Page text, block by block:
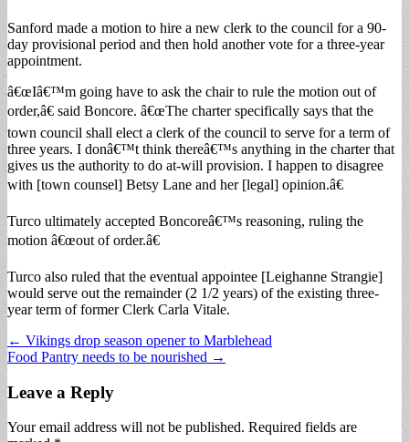
Sanford made a motion to hire a new clerk to the council for a 90-
day provisional period and then hold another vote for a three-year
appointment.
â€œIâ€™m going have to ask the chair to rule the motion out of
order,â€ said Boncore. â€œThe charter specifically says that the
town council shall elect a clerk of the council to serve for a term of
three years. I donâ€™t think thereâ€™s anything in the charter that
gives us the authority to do at-will provision. I happen to disagree
with [town counsel] Betsy Lane and her [legal] opinion.â€
Turco ultimately accepted Boncoreâ€™s reasoning, ruling the
motion â€œout of order.â€
Turco also ruled that the eventual appointee [Leighanne Strangie]
would serve out the remainder (2 1/2 years) of the existing three-
year term of former Clerk Carla Vitale.
Post
navigation
← Vikings drop season opener to Marblehead
Food Pantry needs to be nourished →
Leave a Reply
Your email address will not be published. Required fields are